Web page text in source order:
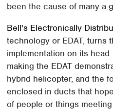
been the cause of many a
Bell's Electronically
technology or EDAT, turns
implementation on its
making the EDAT
hybrid helicopter, and the
enclosed in ducts that
of people or things